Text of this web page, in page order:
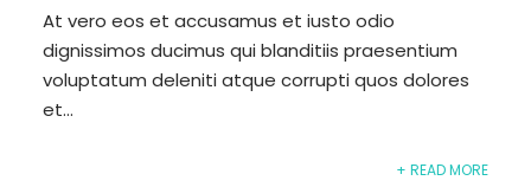
At vero eos et accusamus et iusto odio
dignissimos ducimus qui blanditiis praesentium
voluptatum deleniti atque corrupti quos dolores
et...
+ READ MORE